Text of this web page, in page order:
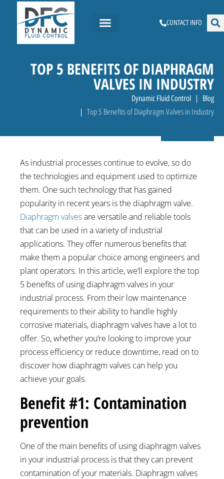
CONTACT INFO
TOP 5 BENEFITS OF DIAPHRAGM
VALVES IN INDUSTRY
Dynamic Fluid Control
Blog
Top 5 Benefits of Diaphragm Valves in Industry
As industrial processes continue to evolve, so do
the technologies and equipment used to optimize
them. One such technology that has gained
popularity in recent years is the diaphragm valve.
Diaphragm valvesare versatile and reliable tools
that can be used in a variety of industrial
applications. They offer numerous benefits that
make them a popular choice among engineers and
plant operators. In this article, we’ll explore the top
5 benefits of using diaphragm valves in your
industrial process. From their low maintenance
requirements to their ability to handle highly
corrosive materials, diaphragm valves have a lot to
offer. So, whether you’re looking to improve your
process efficiency or reduce downtime, read on to
discover how diaphragm valves can help you
achieve your goals.
Benefit #1: Contamination
prevention
One of the main benefits of using diaphragm valves
in your industrial process is that they can prevent
contamination of your materials. Diaphragm valves